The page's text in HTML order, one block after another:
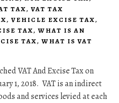
TAX, VAT TAX
, VEHICLE EXCISE TAX,
TAX, WHAT IS AN
TAX, WHAT IS VAT
VAT And Excise Tax on
1, 2018. VAT is an indirect
and services levied at each